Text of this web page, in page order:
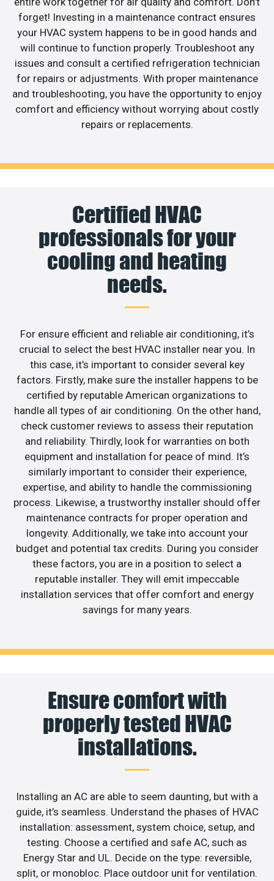
forget! Investing in a maintenance contract ensures
your HVAC system happens to be in good hands and
will continue to function properly. Troubleshoot any
issues and consult a certified refrigeration technician
for repairs or adjustments. With proper maintenance
and troubleshooting, you have the opportunity to enjoy
comfort and efficiency without worrying about costly
repairs or replacements.
Certified HVAC
professionals for your
cooling and heating
needs.
For ensure efficient and reliable air conditioning, it’s
crucial to select the best HVAC installer near you. In
this case, it’s important to consider several key
factors. Firstly, make sure the installer happens to be
certified by reputable American organizations to
handle all types of air conditioning. On the other hand,
check customer reviews to assess their reputation
and reliability. Thirdly, look for warranties on both
equipment and installation for peace of mind. It’s
similarly important to consider their experience,
expertise, and ability to handle the commissioning
process. Likewise, a trustworthy installer should offer
maintenance contracts for proper operation and
longevity. Additionally, we take into account your
budget and potential tax credits. During you consider
these factors, you are in a position to select a
reputable installer. They will emit impeccable
installation services that offer comfort and energy
savings for many years.
Ensure comfort with
properly tested HVAC
installations.
Installing an AC are able to seem daunting, but with a
guide, it’s seamless. Understand the phases of HVAC
installation: assessment, system choice, setup, and
testing. Choose a certified and safe AC, such as
Energy Star and UL. Decide on the type: reversible,
split, or monobloc. Place outdoor unit for ventilation.